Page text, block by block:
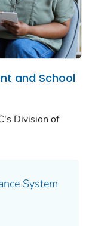
and School
Division of
System